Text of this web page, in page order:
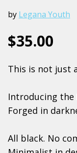
by Legana Youth
$35.00
This is not just
Introducing the
Forged in
All black. No